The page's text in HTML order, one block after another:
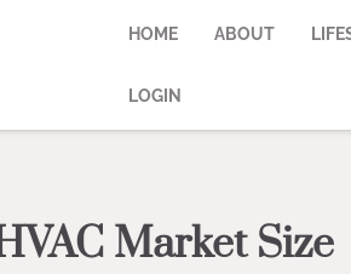
HOME ABOUT
LOGIN
Market Size